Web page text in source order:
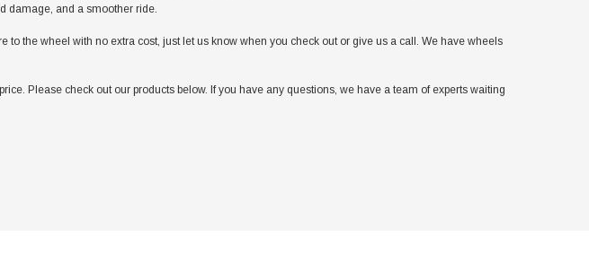
damage, and a smoother ride.
the wheel with no extra cost, just let us know when you check out or give us a call. We have wheels
Please check out our products below. If you have any questions, we have a team of experts waiting